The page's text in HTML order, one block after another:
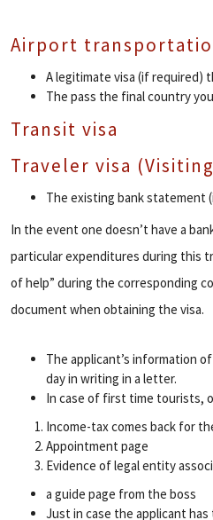
Airport
A legitimate visa (if required)
The pass the final country
Transit visa
Traveler visa
The existing bank statement
In the event one doesn’t have a
particular expenditures during this
of help” during the corresponding
document when obtaining the visa.
The applicant’s information
day in writing in a letter.
In case of first time tourists,
Income-tax comes back for
Appointment page
Evidence of legal entity
a guide page from the boss
Just in case the applicant